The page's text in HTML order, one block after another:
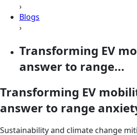
›
Blogs
›
Transforming EV
answer to range...
Transforming EV
answer to range
Sustainability and climate change